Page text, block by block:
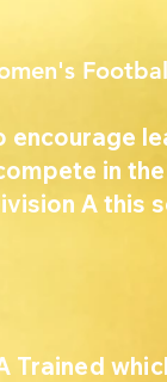
in
A this
Trained